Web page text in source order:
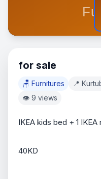
for sale
🪑 Furnitures 📍
👁️ 9 views
IKEA kids bed + 1
40KD